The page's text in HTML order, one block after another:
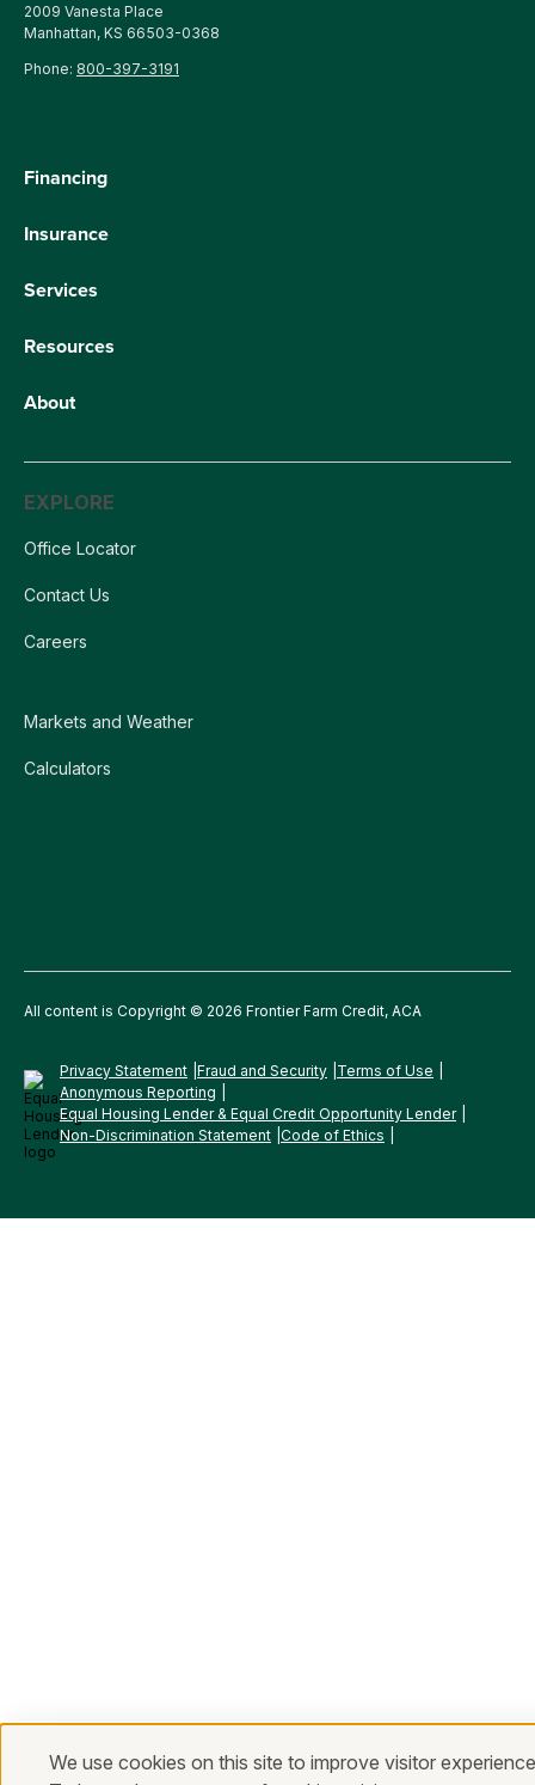
2009 Vanesta Place
Manhattan, KS 66503-0368
Phone: 800-397-3191
Financing
Insurance
Services
Resources
About
EXPLORE
Office Locator
Contact Us
Careers
Markets and Weather
Calculators
All content is Copyright © 2026 Frontier Farm Credit, ACA
Privacy Statement Fraud and Security Terms of Use
Anonymous Reporting
Equal Housing Lender & Equal Credit Opportunity Lender
Non-Discrimination Statement Code of Ethics
We use cookies on this site to improve visitor